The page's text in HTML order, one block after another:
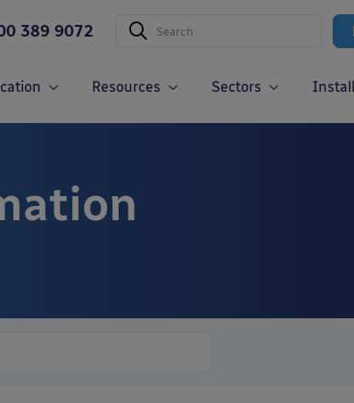
389 9072
Resources Sectors